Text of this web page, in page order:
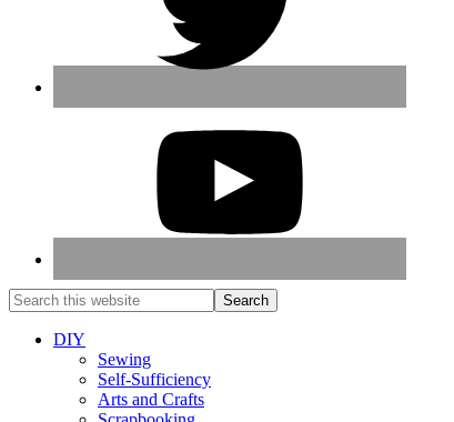
DIY
Sewing
Self-Sufficiency
Arts and Crafts